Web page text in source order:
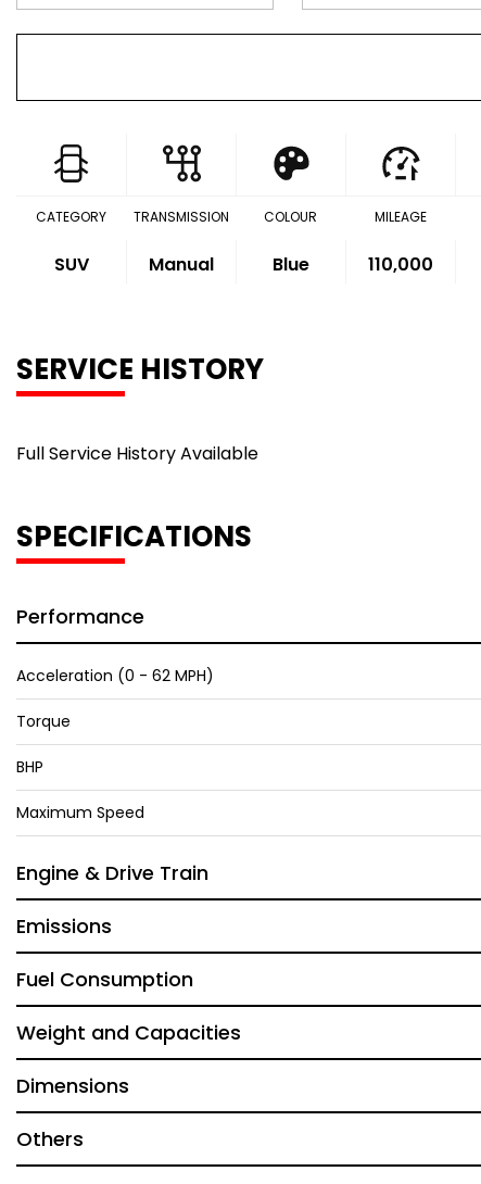
CATEGORY
SUV
TRANSMISSION
Manual
COLOUR
Blue
MILEAGE
110,000
SERVICE HISTORY
Full Service History Available
SPECIFICATIONS
Performance
Acceleration (0 - 62 MPH)
Torque
BHP
Maximum Speed
Engine & Drive Train
Emissions
Fuel Consumption
Weight and Capacities
Dimensions
Others